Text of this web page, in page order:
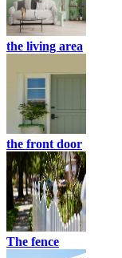
the living area
the front door
The fence